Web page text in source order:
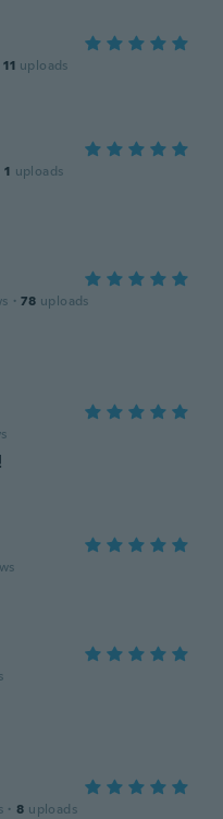
11 uploads
1 uploads
· 78 uploads
· 8 uploads